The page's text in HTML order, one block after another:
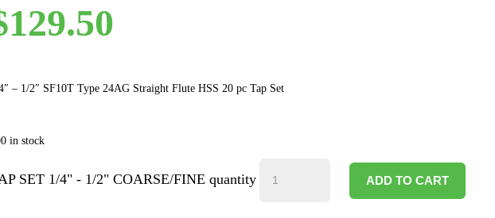
129.50
– 1/2″ SF10T Type 24AG Straight Flute HSS 20 pc Tap Set
in stock
SET 1/4" - 1/2" COARSE/FINE quantity ADD TO CART